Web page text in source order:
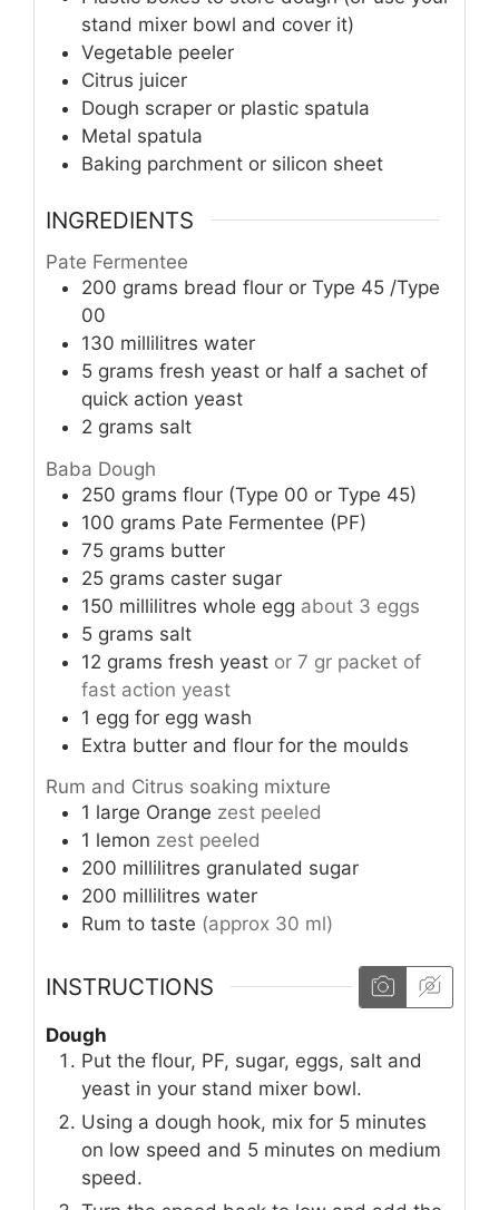
stand mixer bowl and cover it)
Vegetable peeler
Citrus juicer
Dough scraper or plastic spatula
Metal spatula
Baking parchment or silicon sheet
INGREDIENTS
Pate Fermentee
200 grams bread flour or Type 45 /Type
00
130 millilitres water
5 grams fresh yeast or half a sachet of
quick action yeast
2 grams salt
Baba Dough
250 grams flour (Type 00 or Type 45)
100 grams Pate Fermentee (PF)
75 grams butter
25 grams caster sugar
150 millilitres whole egg about 3 eggs
5 grams salt
12 grams fresh yeast or 7 gr packet of
fast action yeast
1 egg for egg wash
Extra butter and flour for the moulds
Rum and Citrus soaking mixture
1 large Orange zest peeled
1 lemon zest peeled
200 millilitres granulated sugar
200 millilitres water
Rum to taste (approx 30 ml)
INSTRUCTIONS
Dough
Put the flour, PF, sugar, eggs, salt and
yeast in your stand mixer bowl.
Using a dough hook, mix for 5 minutes
on low speed and 5 minutes on medium
speed.